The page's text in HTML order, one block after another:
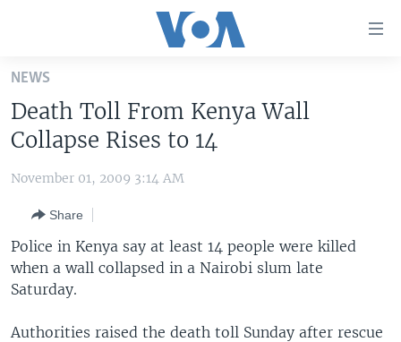
Skip
main
content
Skip
to
Navigation
Skip
to
Search
THE AMERICAS
EAST ASIA
EUROPE
VOA LANGUAGES
LATEST GLOBAL COVERAGE
NEWS
Death Toll From Kenya Wall
Collapse Rises to 14
November 01, 2009 3:14 AM
Share
Police in Kenya say at least 14 people were killed
when a wall collapsed in a Nairobi slum late
Saturday.
Authorities raised the death toll Sunday after rescue